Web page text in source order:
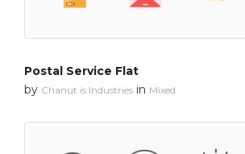
Postal Service Flat
by Chanut is Industries in Mixed